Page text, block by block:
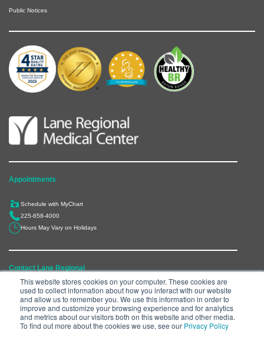
This website stores cookies on your computer. These cookies are
used to collect information about how you interact with our website
and allow us to remember you. We use this information in order to
improve and customize your browsing experience and for analytics
and metrics about our visitors both on this website and other media.
To find out more about the cookies we use, see our Privacy Policy
Public Notices
Appointments
Schedule with MyChart
225-658-4000
Hours May Vary on Holidays
Contact Lane Regional
6300 Main Street, Zachary, LA 70791
225-658-4000
Department Directory